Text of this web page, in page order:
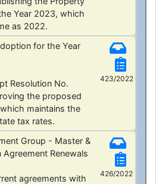
Year 2023, which
as 2022.
for the Year
Resolution No.
the proposed
maintains the
tax rates.
423/2022
Group - Master &
Renewals
agreements with
426/2022